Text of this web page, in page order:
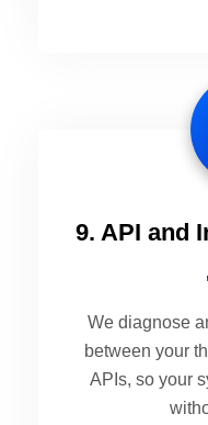
9. API and
We diagnose
between your
APIs, so your